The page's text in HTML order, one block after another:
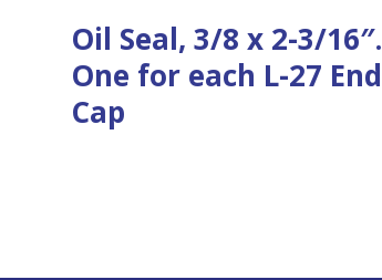
Oil Seal, 3/8 x 2-3/16″.
One for each L-27 End
Cap